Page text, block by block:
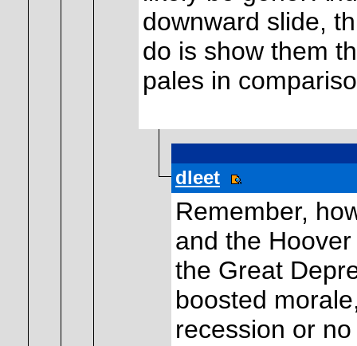
downward slide,
do is show them
pales in
dleet
Remember,
and the
the Great
boosted
recession or